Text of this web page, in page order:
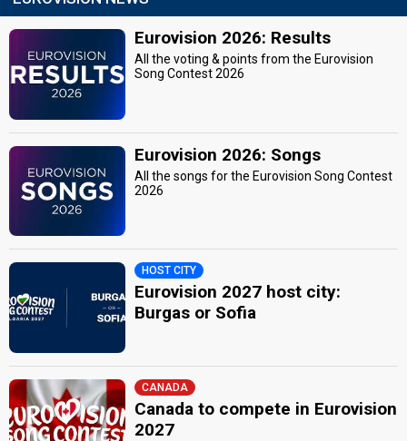
Eurovision 2026: Results
All the voting & points from the Eurovision
Song Contest 2026
Eurovision 2026: Songs
All the songs for the Eurovision Song Contest
2026
HOST CITY
Eurovision 2027 host city:
Burgas or Sofia
CANADA
Canada to compete in Eurovision
2027